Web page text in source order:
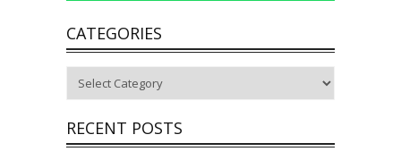
CATEGORIES
RECENT POSTS